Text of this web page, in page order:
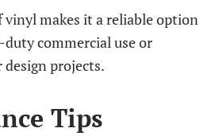
makes it a reliable option
commercial use or
projects.
Tips